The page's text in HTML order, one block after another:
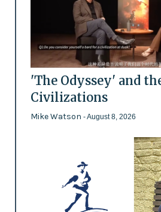
'The Odyssey' and
Civilizations
Mike Watson - August 8, 2026